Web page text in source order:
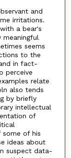
and
irritations.
a bear's
seems
to the
in fact-
perceive
relate
also tends
by briefly
intellectual
of
some of his
ideas about
suspect data-